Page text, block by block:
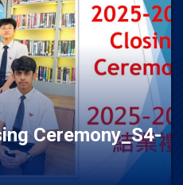
Ceremony_S4-